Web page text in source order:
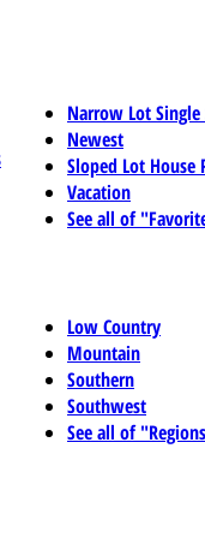
Narrow Lot
Newest
Sloped Lot House
Vacation
See all of
Low Country
Mountain
Southern
Southwest
See all of